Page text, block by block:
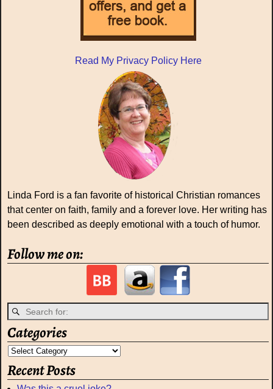
Read My Privacy Policy Here
Linda Ford is a fan favorite of historical Christian romances
that center on faith, family and a forever love. Her writing has
been described as deeply emotional with a touch of humor.
Follow me on:
Categories
Recent Posts